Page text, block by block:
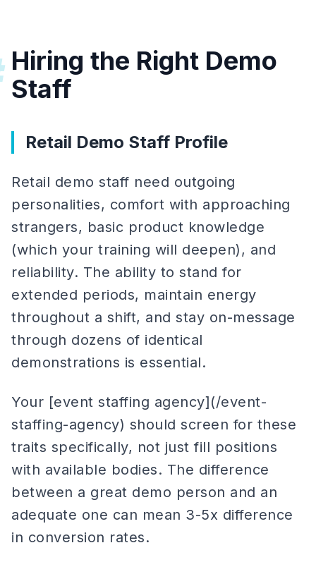
Hiring the Right Demo
Staff
Retail Demo Staff Profile
Retail demo staff need outgoing
personalities, comfort with approaching
strangers, basic product knowledge
(which your training will deepen), and
reliability. The ability to stand for
extended periods, maintain energy
throughout a shift, and stay on-message
through dozens of identical
demonstrations is essential.
Your [event staffing agency](/event-
staffing-agency) should screen for these
traits specifically, not just fill positions
with available bodies. The difference
between a great demo person and an
adequate one can mean 3-5x difference
in conversion rates.